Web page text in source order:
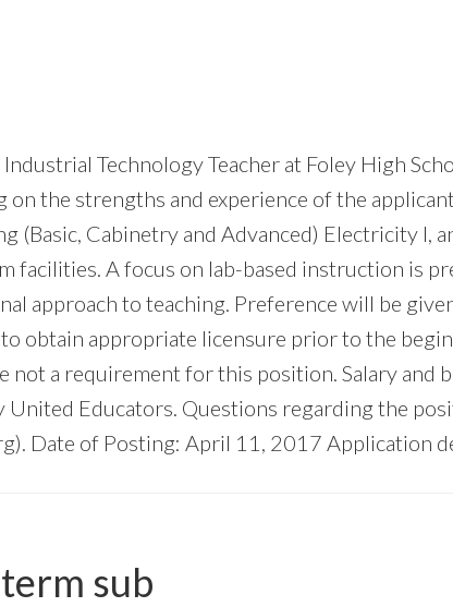
Technology Teacher at Foley High
the strengths and experience of the
Cabinetry and Advanced) Electricity I,
facilities. A focus on lab-based instruction is
approach to teaching. Preference will be
obtain appropriate licensure prior to the
not a requirement for this position. Salary and
Educators. Questions regarding the
). Date of Posting: April 11, 2017 Application
sub